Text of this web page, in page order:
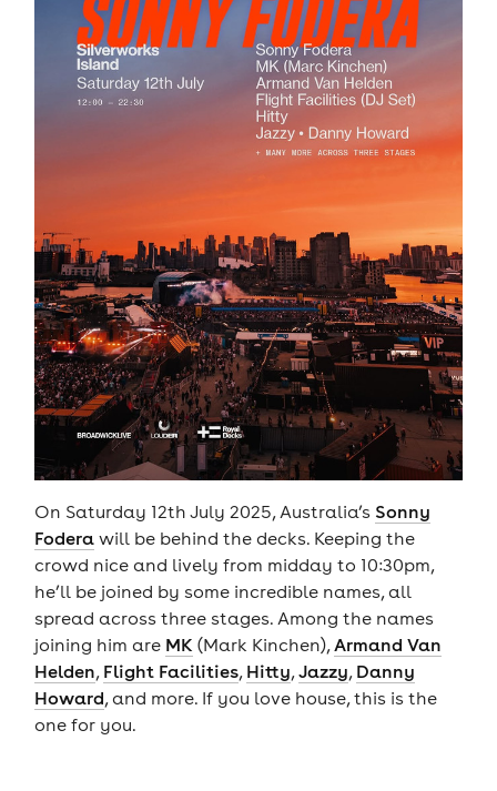
On Saturday 12th July 2025, Australia’s Sonny
Foderawill be behind the decks. Keeping the
crowd nice and lively from midday to 10:30pm,
he’ll be joined by some incredible names, all
spread across three stages. Among the names
joining him are MK (Mark Kinchen),Armand Van
Helden, Flight Facilities, Hitty,Jazzy, Danny
Howard, and more. If you love house, this is the
one for you.